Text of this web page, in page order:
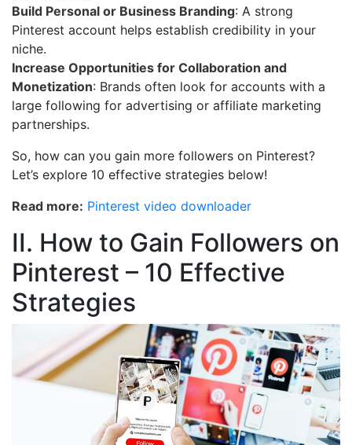
Build Personal or Business Branding: A strong
Pinterest account helps establish credibility in your
niche.
Increase Opportunities for Collaboration and
Monetization: Brands often look for accounts with a
large following for advertising or affiliate marketing
partnerships.
So, how can you gain more followers on Pinterest?
Let’s explore 10 effective strategies below!
Read more: Pinterest video downloader
II. How to Gain Followers on
Pinterest – 10 Effective
Strategies